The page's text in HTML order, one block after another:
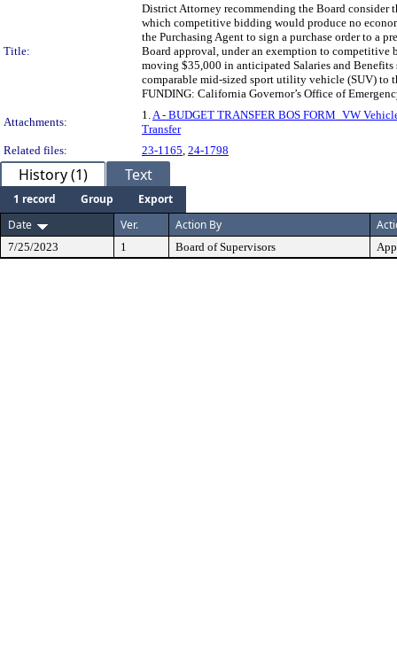
Title:
District Attorney recommending the Board
which competitive bidding would produce no
the Purchasing Agent to sign a purchase order to a
Board approval, under an exemption to competitive
moving $35,000 in anticipated Salaries and
comparable mid-sized sport utility vehicle (SUV) to
FUNDING: California Governor’s Office of
Attachments:
1. A - BUDGET TRANSFER BOS FORM_VW
Transfer
Related files:
23-1165 24-1798
History (1) Text
1 record Group
Export
Date
Ver. Action By
7/25/2023 1 Board of Supervisors